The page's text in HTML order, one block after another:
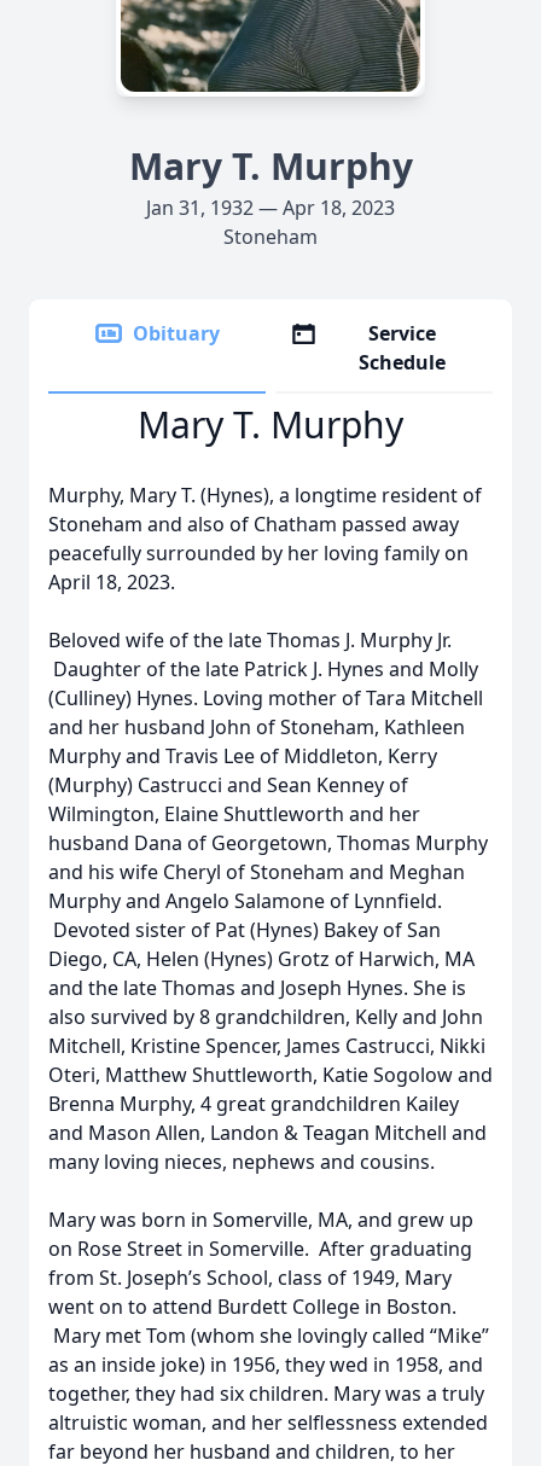
Mary T. Murphy
Jan 31, 1932 — Apr 18, 2023
Stoneham
Obituary
Service
Schedule
Mary T. Murphy
Murphy, Mary T. (Hynes), a longtime resident of
Stoneham and also of Chatham passed away
peacefully surrounded by her loving family on
April 18, 2023.
Beloved wife of the late Thomas J. Murphy Jr.
Daughter of the late Patrick J. Hynes and Molly
(Culliney) Hynes. Loving mother of Tara Mitchell
and her husband John of Stoneham, Kathleen
Murphy and Travis Lee of Middleton, Kerry
(Murphy) Castrucci and Sean Kenney of
Wilmington, Elaine Shuttleworth and her
husband Dana of Georgetown, Thomas Murphy
and his wife Cheryl of Stoneham and Meghan
Murphy and Angelo Salamone of Lynnfield.
Devoted sister of Pat (Hynes) Bakey of San
Diego, CA, Helen (Hynes) Grotz of Harwich, MA
and the late Thomas and Joseph Hynes. She is
also survived by 8 grandchildren, Kelly and John
Mitchell, Kristine Spencer, James Castrucci, Nikki
Oteri, Matthew Shuttleworth, Katie Sogolow and
Brenna Murphy, 4 great grandchildren Kailey
and Mason Allen, Landon & Teagan Mitchell and
many loving nieces, nephews and cousins.
Mary was born in Somerville, MA, and grew up
on Rose Street in Somerville. After graduating
from St. Joseph’s School, class of 1949, Mary
went on to attend Burdett College in Boston.
Mary met Tom (whom she lovingly called “Mike”
as an inside joke) in 1956, they wed in 1958, and
together, they had six children. Mary was a truly
altruistic woman, and her selflessness extended
far beyond her husband and children, to her